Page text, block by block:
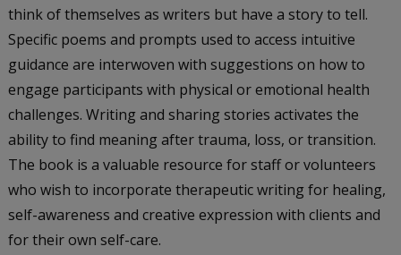
think of themselves as writers but have a story to tell.
Specific poems and prompts used to access intuitive
guidance are interwoven with suggestions on how to
engage participants with physical or emotional health
challenges. Writing and sharing stories activates the
ability to find meaning after trauma, loss, or transition.
The book is a valuable resource for staff or volunteers
who wish to incorporate therapeutic writing for healing,
self-awareness and creative expression with clients and
for their own self-care.